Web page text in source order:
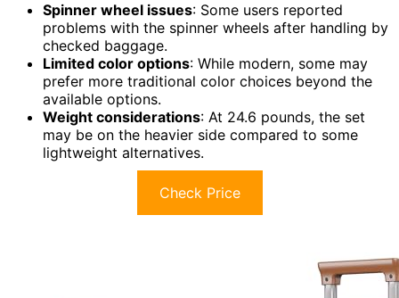
Spinner wheel issues: Some users reported
problems with the spinner wheels after handling by
checked baggage.
Limited color options: While modern, some may
prefer more traditional color choices beyond the
available options.
Weight considerations: At 24.6 pounds, the set
may be on the heavier side compared to some
lightweight alternatives.
Check Price